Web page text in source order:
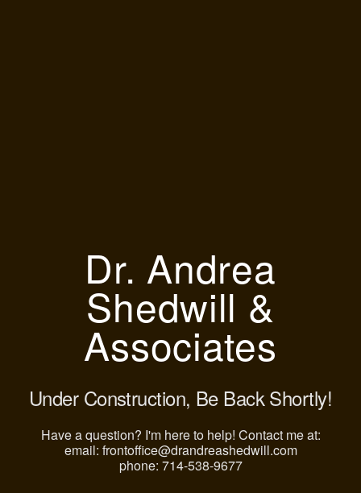
Dr. Andrea
Shedwill &
Associates
Under Construction, Be Back Shortly!
Have a question? I'm here to help! Contact me at:
email: frontoffice@drandreashedwill.com
phone: 714-538-9677